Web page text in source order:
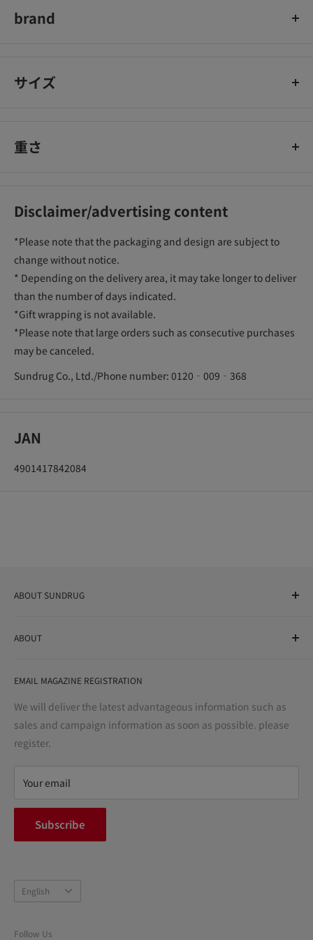
brand
サイズ
重さ
Disclaimer/advertising content
*Please note that the packaging and design are subject to
change without notice.
* Depending on the delivery area, it may take longer to deliver
than the number of days indicated.
*Gift wrapping is not available.
*Please note that large orders such as consecutive purchases
may be canceled.
Sundrug Co., Ltd./Phone number: 0120‐009‐368
JAN
4901417842084
ABOUT SUNDRUG
variety store, we aim to realize a "healthy and prosperous
bright and enjoyable life every day."
ABOUT
Notation based on the Act on Specified Commercial
Precautions regarding medicines
terms of service
privacy policy
inquiry
中途採用
EMAIL MAGAZINE REGISTRATION
We will deliver the latest advantageous information such as
sales and campaign information as soon as possible. please
register.
Your email
Subscribe
Language
English
Follow Us